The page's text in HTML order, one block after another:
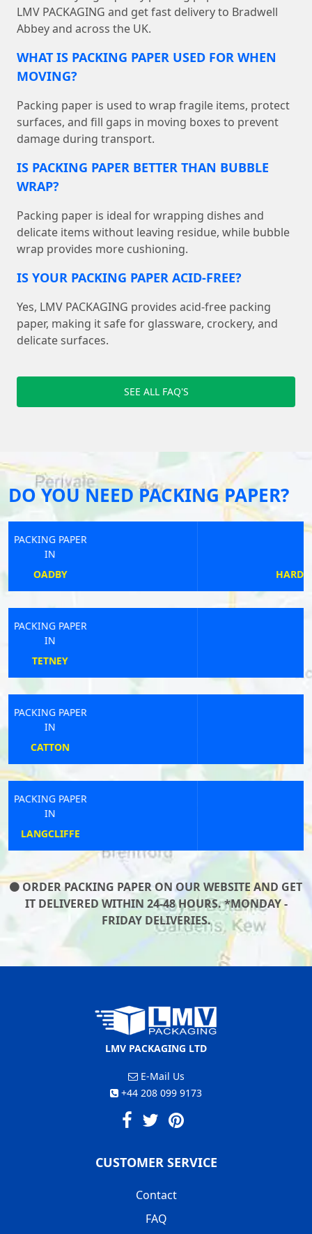
LMV PACKAGING and get fast delivery to Bradwell
Abbey and across the UK.
WHAT IS PACKING PAPER USED FOR WHEN
MOVING?
Packing paper is used to wrap fragile items, protect
surfaces, and fill gaps in moving boxes to prevent
damage during transport.
IS PACKING PAPER BETTER THAN BUBBLE
WRAP?
Packing paper is ideal for wrapping dishes and
delicate items without leaving residue, while bubble
wrap provides more cushioning.
IS YOUR PACKING PAPER ACID-FREE?
Yes, LMV PACKAGING provides acid-free packing
paper, making it safe for glassware, crockery, and
delicate surfaces.
SEE ALL FAQ'S
DO YOU NEED PACKING PAPER?
ORDER PACKING PAPER ON OUR WEBSITE AND GET
IT DELIVERED WITHIN 24-48 HOURS. *MONDAY -
FRIDAY DELIVERIES.
LMV PACKAGING LTD
E-Mail Us
+44 208 099 9173
CUSTOMER SERVICE
Contact
FAQ